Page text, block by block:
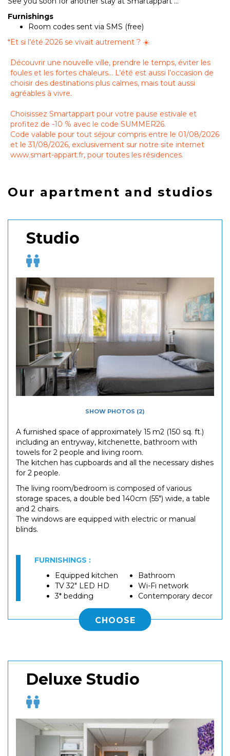
Furnishings
Room codes sent via SMS (free)
*Et si l’été 2026 se vivait autrement ? ☀️
Découvrir une nouvelle ville, prendre le temps, éviter les
foules et les fortes chaleurs… L’été est aussi l’occasion de
choisir des destinations plus calmes, mais tout aussi
agréables à vivre.
Choisissez Smartappart pour votre pause estivale et
profitez de -10 % avec le code SUMMER26.
Code valable pour tout séjour compris entre le 01/08/2026
et le 31/08/2026, exclusivement sur notre site internet
www.smart-appart.fr, pour toutes les résidences.
Our apartment and studios
Studio
SHOW PHOTOS (2)
A furnished space of approximately 15 m2 (150 sq. ft.)
including an entryway, kitchenette, bathroom with
towels for 2 people and living room.
The kitchen has cupboards and all the necessary dishes
for 2 people.
The living room/bedroom is composed of various
storage spaces, a double bed 140cm (55") wide, a table
and 2 chairs.
The windows are equipped with electric or manual
blinds.
FURNISHINGS :
Equipped kitchen
TV 32" LED HD
3* bedding
Bathroom
Wi-Fi network
Contemporary decor
CHOOSE
Deluxe Studio